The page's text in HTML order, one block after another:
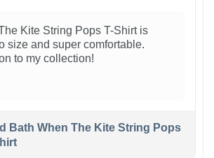
Kite String Pops T-Shirt is
size and super comfortable.
to my collection!
Bath When The Kite String Pops